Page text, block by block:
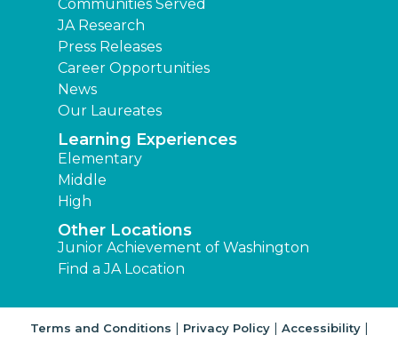
Communities Served
JA Research
Press Releases
Career Opportunities
News
Our Laureates
Learning Experiences
Elementary
Middle
High
Other Locations
Junior Achievement of Washington
Find a JA Location
Terms and Conditions | Privacy Policy| Accessibility|